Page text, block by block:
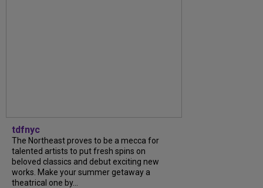
tdfnyc
The Northeast proves to be a mecca for
talented artists to put fresh spins on
beloved classics and debut exciting new
works. Make your summer getaway a
theatrical one by...